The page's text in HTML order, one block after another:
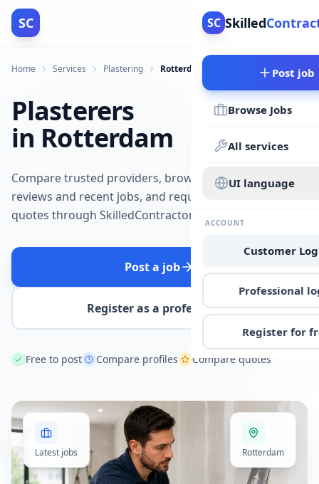
SC SC Skilled
Post job
Browse Jobs
All services
UI language
ACCOUNT
Customer
Professional
Register for
Home Services Plastering Rotterdam
Plasterers
in Rotterdam
Compare trusted providers, browse
reviews and recent jobs, and request
quotes through SkilledContractors.
Post a job
Register as a professional
Free to post Compare profiles Compare quotes
Latest jobs Rotterdam